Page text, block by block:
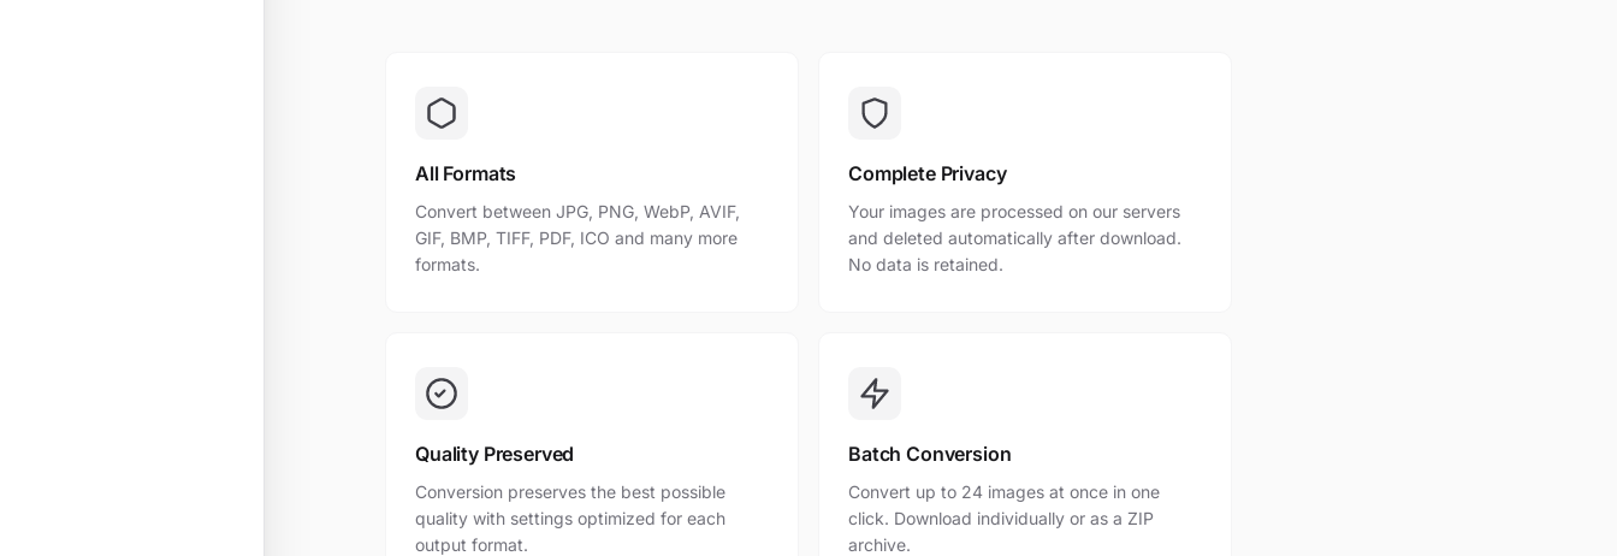
All Formats
Convert between JPG, PNG, WebP, AVIF,
GIF, BMP, TIFF, PDF, ICO and many more
formats.
Complete Privacy
Your images are processed on our servers
and deleted automatically after download.
No data is retained.
Quality Preserved
Conversion preserves the best possible
quality with settings optimized for each
output format.
Batch Conversion
Convert up to 24 images at once in one
click. Download individually or as a ZIP
archive.